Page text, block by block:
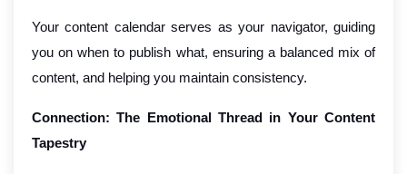
Your content calendar serves as your navigator, guiding
you on when to publish what, ensuring a balanced mix of
content, and helping you maintain consistency.
Connection: The Emotional Thread in Your Content
Tapestry